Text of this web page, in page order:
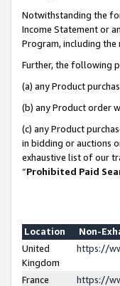
Notwithstanding the
Income Statement or
Program, including
Further, the following
(a) any Product
(b) any Product order
(c) any Product
in bidding or auctions
exhaustive list of our
“Prohibited Paid
Location
Non-
United
Kingdom
https://
France
https://